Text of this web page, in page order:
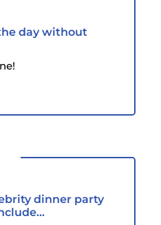
day without
dinner party